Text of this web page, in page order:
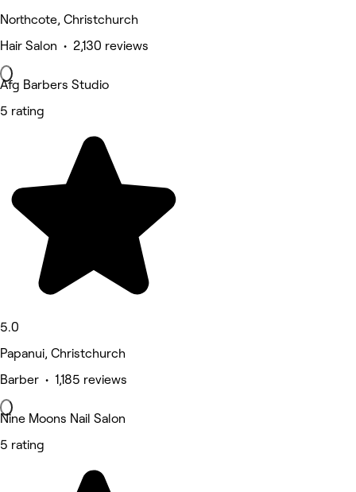
Northcote, Christchurch
Hair Salon • 2,130 reviews
Afg Barbers Studio
5 rating
5.0
Papanui, Christchurch
Barber • 1,185 reviews
Nine Moons Nail Salon
5 rating